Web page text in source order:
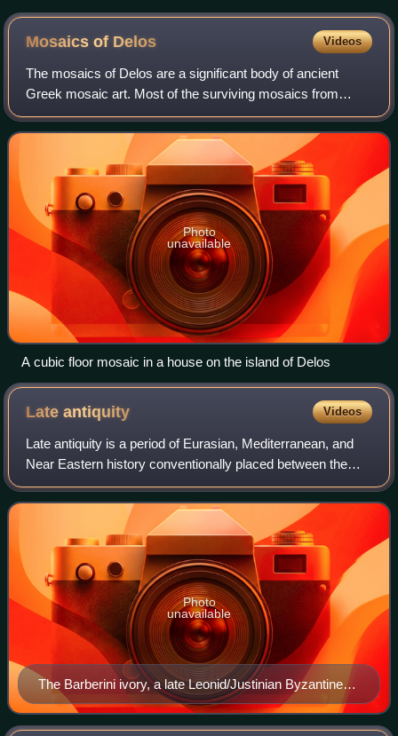
Mosaics of Delos Videos
The mosaics of Delos are a significant body of ancient
Greek mosaic art. Most of the surviving mosaics from
Delos, Greece, an island in the Cyclades, date to the last
half of the 2nd century BC and ea
Photo
unavailable
A cubic floor mosaic in a house on the island of Delos
Lateantiquity Videos
Late antiquity is a period of Eurasian, Mediterranean, and
Near Eastern history conventionally placed between the
later third century and the eighth century CE. It describes
the transformation of the
The Barberini ivory, a late Leonid/Justinian Byzantine
ivory leaf from an imperial diptych, from an imperial
workshop in Constantinople in the first half of the 6th
Photo
unavailable